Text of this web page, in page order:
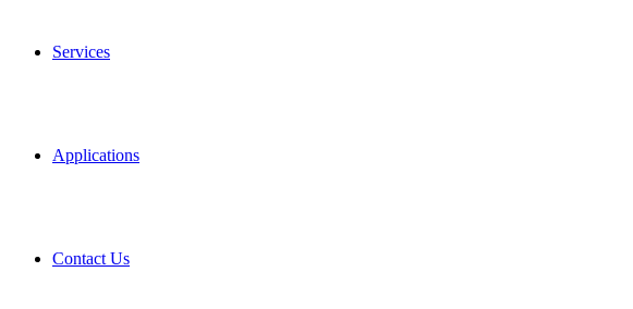
Services
Applications
Contact Us